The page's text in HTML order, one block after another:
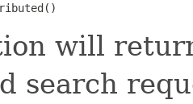
will
search